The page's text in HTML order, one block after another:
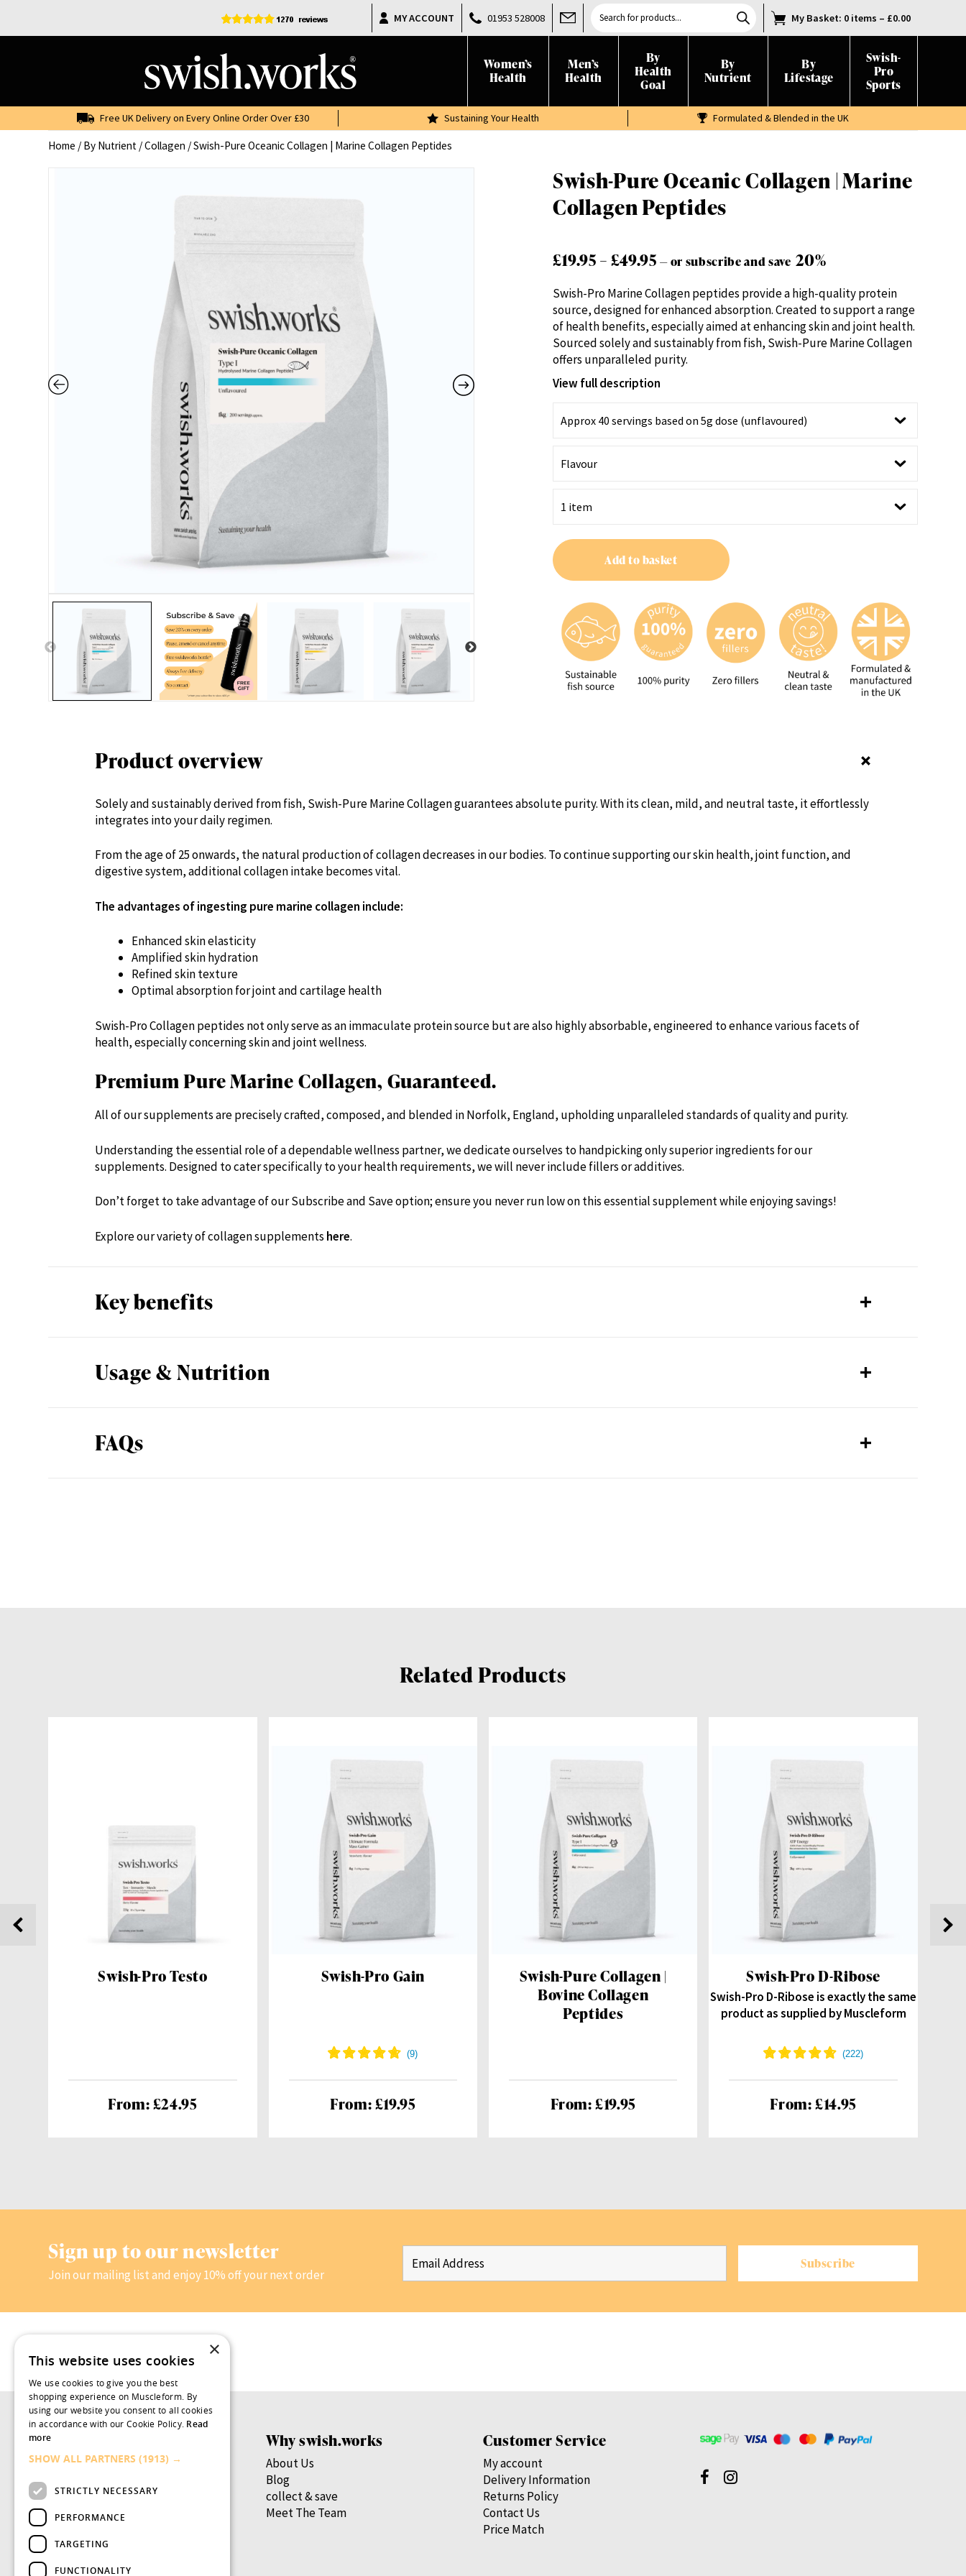
content
MY ACCOUNT 01953 528008 search My Basket: 0 items – £0.00
Women’s
Health
Men’s
Health
By
Health
Goal
By
Nutrient
By
Lifestage
Swish-
Pro
Sports
Free UK Delivery on Every Online Order Over £30 Sustaining Your Health Formulated & Blended in the UK
Home / By Nutrient /Collagen / Swish-Pure Oceanic Collagen | Marine Collagen Peptides
Swish-Pure Oceanic Collagen | Marine
Collagen Peptides
£19.95 –£49.95Price
£19.95
through
£49.95
—or subscribe and save 20%
Swish-Pro Marine Collagen peptides provide a high-quality protein
source, designed for enhanced absorption. Created to support a range
of health benefits, especially aimed at enhancing skin and joint health.
Sourced solely and sustainably from fish, Swish-Pure Marine Collagen
offers unparalleled purity.
View full description
Add to basket
Product overview
Solely and sustainably derived from fish, Swish-Pure Marine Collagen guarantees absolute purity. With its clean, mild, and neutral taste, it effortlessly
integrates into your daily regimen.
From the age of 25 onwards, the natural production of collagen decreases in our bodies. To continue supporting our skin health, joint function, and
digestive system, additional collagen intake becomes vital.
The advantages of ingesting pure marine collagen include:
Enhanced skin elasticity
Amplified skin hydration
Refined skin texture
Optimal absorption for joint and cartilage health
Swish-Pro Collagen peptides not only serve as an immaculate protein source but are also highly absorbable, engineered to enhance various facets of
health, especially concerning skin and joint wellness.
Premium Pure Marine Collagen, Guaranteed.
All of our supplements are precisely crafted, composed, and blended in Norfolk, England, upholding unparalleled standards of quality and purity.
Understanding the essential role of a dependable wellness partner, we dedicate ourselves to handpicking only superior ingredients for our
supplements. Designed to cater specifically to your health requirements, we will never include fillers or additives.
Don’t forget to take advantage of our Subscribe and Save option; ensure you never run low on this essential supplement while enjoying savings!
Explore our variety of collagen supplements here.
Key benefits
Usage & Nutrition
FAQs
Related Products
Swish-Pro Testo
From: £24.95
Swish-Pro Gain
From: £19.95
Swish-Pure Collagen |
Bovine Collagen
Peptides
From: £19.95
Swish-Pro D-Ribose
Swish-Pro D-Ribose is exactly the same
product as supplied by Muscleform
From: £14.95
Sign up to our newsletter
Join our mailing list and enjoy 10% off your next order
Products
Women’s Health
By Health Goal
By Nutrient
swish.pro
Why swish.works
About Us
Blog
collect & save
Meet The Team
Customer Service
My account
Delivery Information
Returns Policy
Contact Us
Price Match
×
This website uses cookies
We use cookies to give you the best
shopping experience on Muscleform. By
using our website you consent to all cookies
in accordance with our Cookie Policy. Read
more
SHOW ALL PARTNERS (1913) →
STRICTLY NECESSARY
PERFORMANCE
TARGETING
FUNCTIONALITY